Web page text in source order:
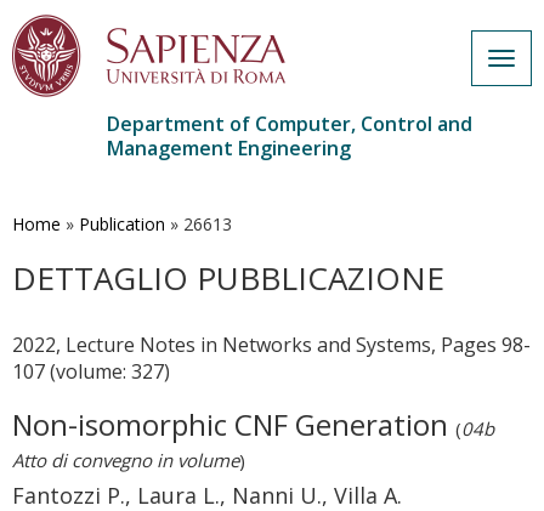
main
Department of Computer, Control and
Management Engineering
Home » Publication » 26613
DETTAGLIO PUBBLICAZIONE
2022, Lecture Notes in Networks and Systems, Pages 98-
107 (volume: 327)
Non-isomorphic CNF Generation (04b
Atto di convegno in volume)
Fantozzi P., Laura L., Nanni U., Villa A.